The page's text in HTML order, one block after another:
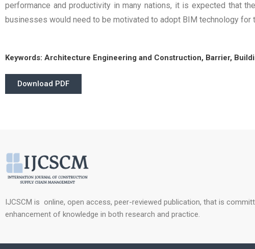
performance and productivity in many nations, it is expected that
businesses would need to be motivated to adopt BIM technology for
Keywords: Architecture Engineering and Construction, Barrier,
Download PDF
IJCSCM is online, open access, peer-reviewed publication, that is
enhancement of knowledge in both research and practice.